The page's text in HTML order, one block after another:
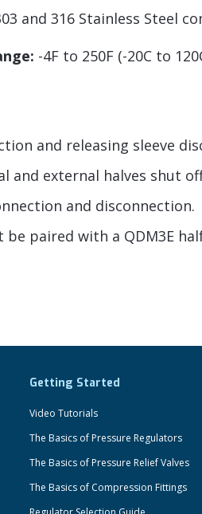
and 316 Stainless Steel
-4F to 250F (-20C to
and releasing sleeve
and external halves shut
and disconnection.
be paired with a QDM3E
Getting Started
Video Tutorials
The Basics of Pressure Regulators
The Basics of Pressure Relief Valves
The Basics of Compression Fittings